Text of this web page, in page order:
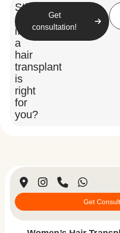
Still
unsure
if
a
hair
transplant
is
right
for
you?
Get
consultation!
Get